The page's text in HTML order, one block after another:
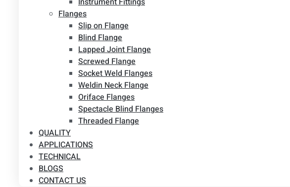
Flanges
Slip on Flange
Blind Flange
Lapped Joint Flange
Screwed Flange
Socket Weld Flanges
Weldin Neck Flange
Oriface Flanges
Spectacle Blind Flanges
Threaded Flange
QUALITY
APPLICATIONS
TECHNICAL
BLOGS
CONTACT US